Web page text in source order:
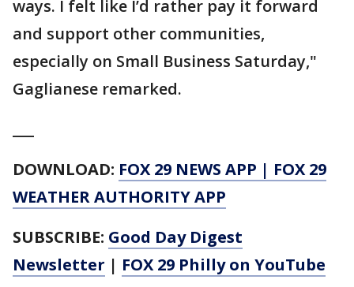
ways. I felt like I’d rather pay it forward
and support other communities,
especially on Small Business Saturday,"
Gaglianese remarked.
DOWNLOAD: FOX 29 NEWS APP | FOX 29
WEATHER AUTHORITY APP
SUBSCRIBE: Good Day Digest
Newsletter | FOX 29 Philly on YouTube